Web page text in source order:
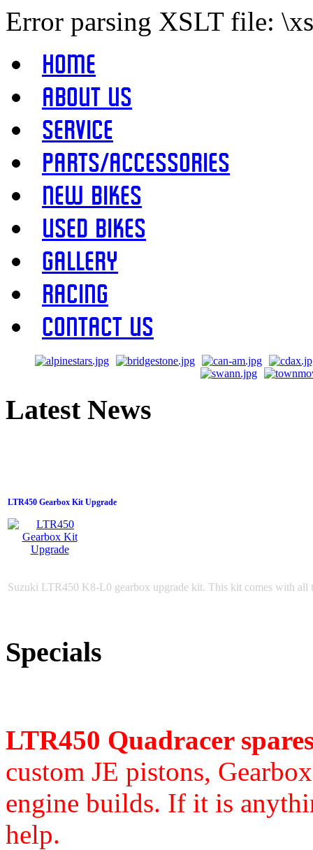
Error parsing XSLT file:
Home
About Us
Service
Parts/Accessories
New Bikes
Used Bikes
Gallery
Racing
Contact Us
Latest News
LTR450 Gearbox Kit Upgrade
Suzuki LTR450 K8-L0 gearbox upgrade kit. This kit comes with all
Specials
LTR450 Quadracer
custom JE pistons,
engine builds. If it is
help.